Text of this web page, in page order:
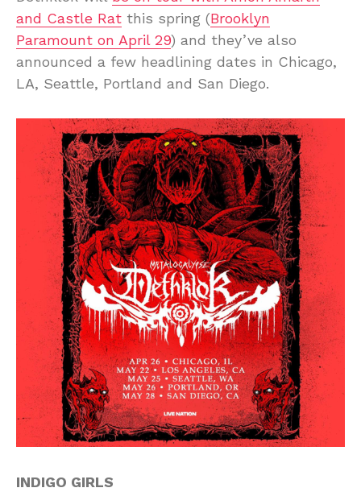
and Castle Rat this spring (Brooklyn
Paramount on April 29) and they’ve also
announced a few headlining dates in Chicago,
LA, Seattle, Portland and San Diego.
INDIGO GIRLS